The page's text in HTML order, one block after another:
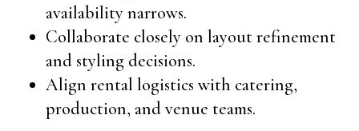
availability narrows.
Collaborate closely on layout refinement
and styling decisions.
Align rental logistics with catering,
production, and venue teams.